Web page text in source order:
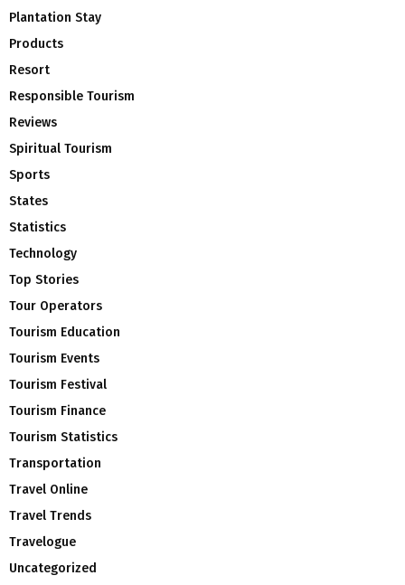
Plantation Stay
Products
Resort
Responsible Tourism
Reviews
Spiritual Tourism
Sports
States
Statistics
Technology
Top Stories
Tour Operators
Tourism Education
Tourism Events
Tourism Festival
Tourism Finance
Tourism Statistics
Transportation
Travel Online
Travel Trends
Travelogue
Uncategorized